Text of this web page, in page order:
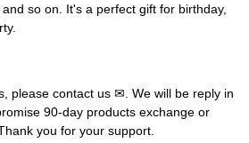
so on. It's a perfect gift for birthday,
please contact us ✉. We will be reply in
90-day products exchange or
you for your support.